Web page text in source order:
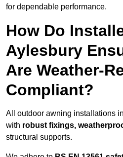
for dependable performance.
How Do
Aylesbury
Are Weather-
Compliant?
All outdoor awning installations
with robust fixings,
structural supports.